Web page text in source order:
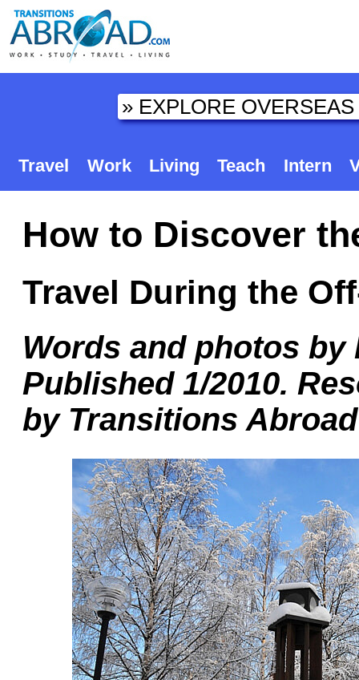
Travel Work Living Teach Intern
How to Discover
Travel During the
Words and photos by
Published 1/2010.
by Transitions Abroad